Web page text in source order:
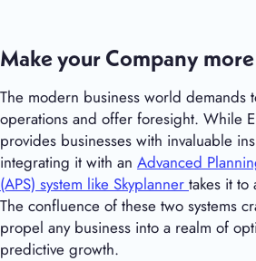
Make your Company
The modern business world demands
operations and offer foresight. While
provides businesses with invaluable
integrating it with an Advanced
(APS) system like Skyplanner takes it to
The confluence of these two systems
propel any business into a realm of
predictive growth.